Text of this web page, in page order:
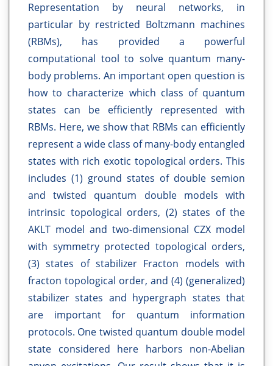
Representation by neural networks, in
particular by restricted Boltzmann machines
(RBMs), has provided a powerful
computational tool to solve quantum many-
body problems. An important open question is
how to characterize which class of quantum
states can be efficiently represented with
RBMs. Here, we show that RBMs can efficiently
represent a wide class of many-body entangled
states with rich exotic topological orders. This
includes (1) ground states of double semion
and twisted quantum double models with
intrinsic topological orders, (2) states of the
AKLT model and two-dimensional CZX model
with symmetry protected topological orders,
(3) states of stabilizer Fracton models with
fracton topological order, and (4) (generalized)
stabilizer states and hypergraph states that
are important for quantum information
protocols. One twisted quantum double model
state considered here harbors non-Abelian